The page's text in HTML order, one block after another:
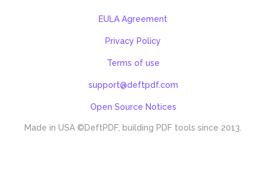
Made in USA ©DeftPDF, building PDF tools since 2013.
EULA Agreement
Privacy Policy
Terms of use
support@deftpdf.com
Open Source Notices